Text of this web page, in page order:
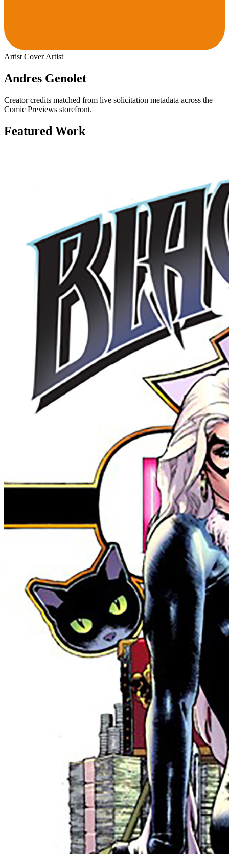
Artist Cover Artist
Andres Genolet
Creator credits matched from live solicitation metadata across the
Comic Previews storefront.
Featured Work